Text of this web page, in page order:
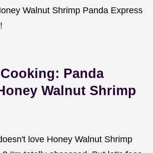
Walnut Shrimp Panda Express
Panda
Walnut Shrimp
love Honey Walnut Shrimp